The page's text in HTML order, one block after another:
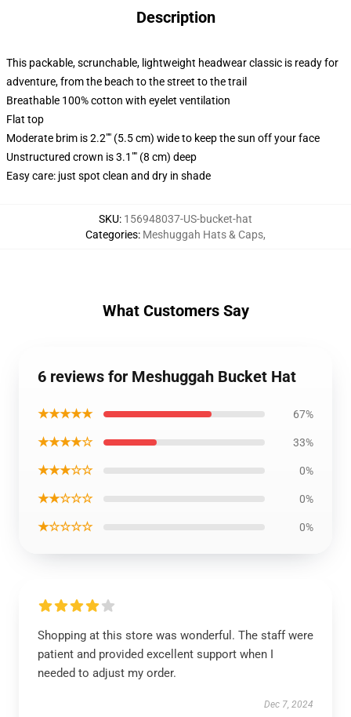
Description
This packable, scrunchable, lightweight headwear classic is ready for
adventure, from the beach to the street to the trail
Breathable 100% cotton with eyelet ventilation
Flat top
Moderate brim is 2.2"" (5.5 cm) wide to keep the sun off your face
Unstructured crown is 3.1"" (8 cm) deep
Easy care: just spot clean and dry in shade
SKU: 156948037-US-bucket-hat
Categories: Meshuggah Hats & Caps,
What Customers Say
6 reviews for Meshuggah Bucket Hat
★★★★★ 67%
★★★★☆ 33%
★★★☆☆ 0%
★★☆☆☆ 0%
★☆☆☆☆ 0%
Shopping at this store was wonderful. The staff were
patient and provided excellent support when I
needed to adjust my order.
Dec 7, 2024